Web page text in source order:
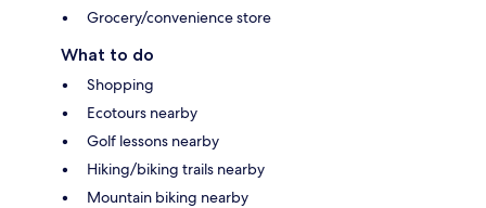
Grocery/convenience store
What to do
Shopping
Ecotours nearby
Golf lessons nearby
Hiking/biking trails nearby
Mountain biking nearby